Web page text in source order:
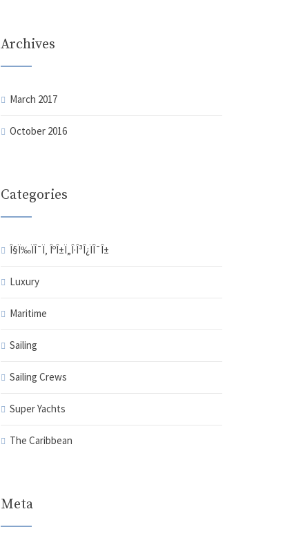
Archives
March 2017
October 2016
Categories
Î§Ï‰ÏÎ¯Ï‚ ÎºÎ±Ï„Î·Î³Î¿ÏÎ¯Î±
Luxury
Maritime
Sailing
Sailing Crews
Super Yachts
The Caribbean
Meta